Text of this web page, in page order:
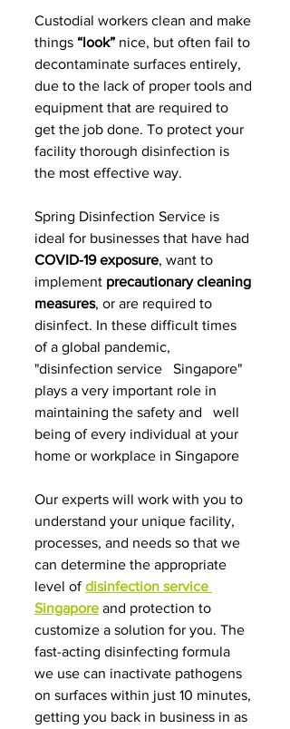
Custodial workers clean and make
things “look” nice, but often fail to
decontaminate surfaces entirely,
due to the lack of proper tools and
equipment that are required to
get the job done. To protect your
facility thorough disinfection is
the most effective way.
Spring Disinfection Service is
ideal for businesses that have had
COVID-19 exposure, want to
implement precautionary cleaning
measures, or are required to
disinfect. In these difficult times
of a global pandemic,
"disinfection service   Singapore"
plays a very important role in
maintaining the safety and   well
being of every individual at your
home or workplace in Singapore
Our experts will work with you to
understand your unique facility,
processes, and needs so that we
can determine the appropriate
level of disinfection service
Singapore and protection to
customize a solution for you. The
fast-acting disinfecting formula
we use can inactivate pathogens
on surfaces within just 10 minutes,
getting you back in business in as